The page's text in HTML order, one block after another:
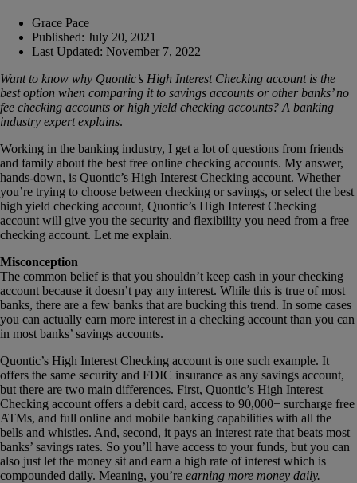
Grace Pace
Published: July 20, 2021
Last Updated: November 7, 2022
Want to know why Quontic’s High Interest Checking account is the
best option when comparing it to savings accounts or other banks’ no
fee checking accounts or high yield checking accounts? A banking
industry expert explains.
Working in the banking industry, I get a lot of questions from friends
and family about the best free online checking accounts. My answer,
hands-down, is Quontic’s High Interest Checking account. Whether
you’re trying to choose between checking or savings, or select the best
high yield checking account, Quontic’s High Interest Checking
account will give you the security and flexibility you need from a free
checking account. Let me explain.
Misconception
The common belief is that you shouldn’t keep cash in your checking
account because it doesn’t pay any interest. While this is true of most
banks, there are a few banks that are bucking this trend. In some cases
you can actually earn more interest in a checking account than you can
in most banks’ savings accounts.
Quontic’s High Interest Checking account is one such example. It
offers the same security and FDIC insurance as any savings account,
but there are two main differences. First, Quontic’s High Interest
Checking account offers a debit card, access to 90,000+ surcharge free
ATMs, and full online and mobile banking capabilities with all the
bells and whistles. And, second, it pays an interest rate that beats most
banks’ savings rates. So you’ll have access to your funds, but you can
also just let the money sit and earn a high rate of interest which is
compounded daily. Meaning, you’re earning more money daily.